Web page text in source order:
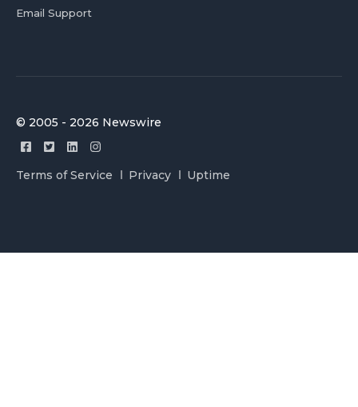
Email Support
© 2005 - 2026 Newswire
Terms of Service Privacy Uptime